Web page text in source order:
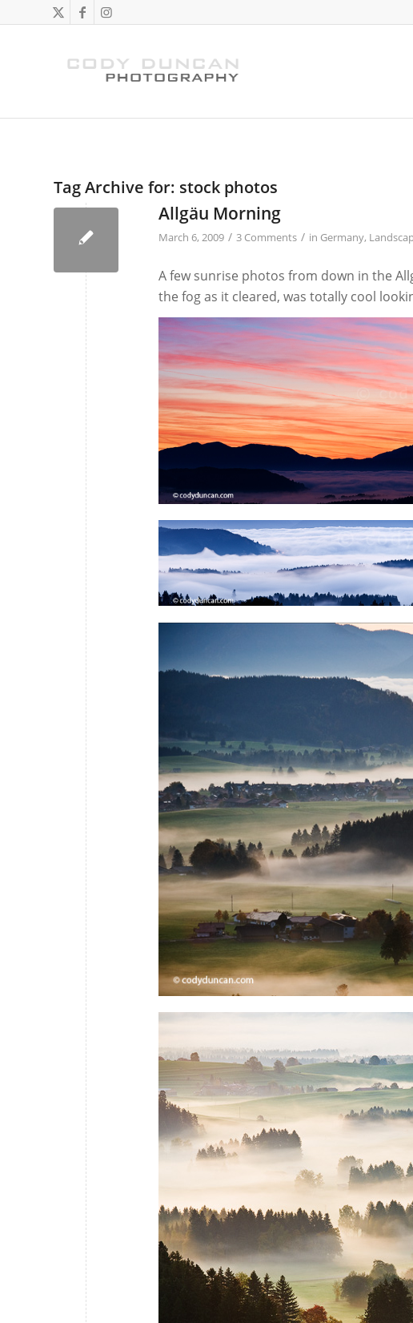
Tag Archive for: stock photos
Allgäu Morning
March 6, 2009 / 3 Comments / in Germany,
A few sunrise photos from down in the
the fog as it cleared, was totally cool